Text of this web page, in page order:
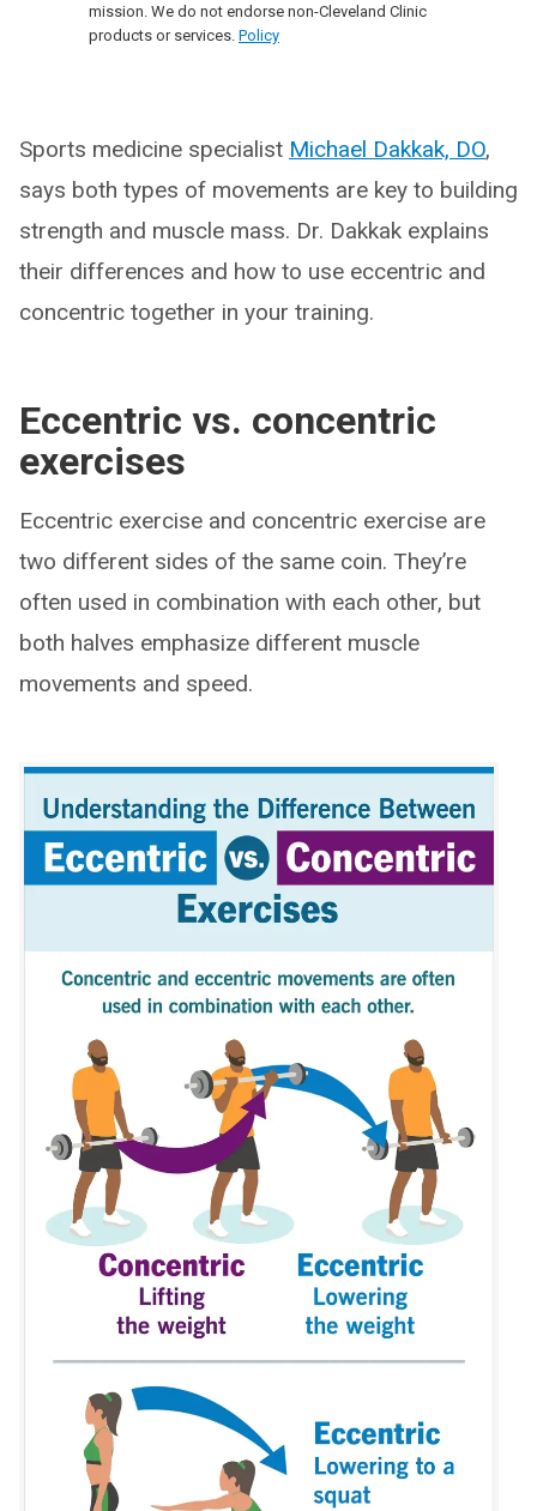
mission. We do not endorse non-Cleveland Clinic
products or services. Policy
Sports medicine specialist Michael Dakkak, DO,
says both types of movements are key to building
strength and muscle mass. Dr. Dakkak explains
their differences and how to use eccentric and
concentric together in your training.
Eccentric vs. concentric
exercises
Eccentric exercise and concentric exercise are
two different sides of the same coin. They’re
often used in combination with each other, but
both halves emphasize different muscle
movements and speed.